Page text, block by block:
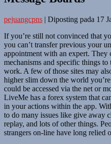
pejuangcpns | Diposting pada 17
If you’re still not convinced that
you can’t transfer previous your
appointment with an expert. They
mechanisms and specific things
work. A few of those sites may
higher slim down the world
could be accessed via the net or
LiveMe has a forex system that
in your actions within the app.
to do many issues like give away
replay, and lots of other things.
strangers on-line have long relied